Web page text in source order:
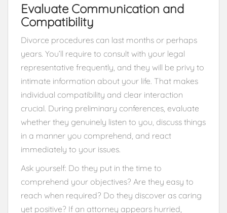
Evaluate Communication and
Compatibility
Divorce procedures can last months or perhaps
years. You’ll require to consult with your legal
representative frequently, and they will be privy to
intimate information about your life. That makes
individual compatibility and clear interaction
crucial. During preliminary conferences, evaluate
whether they genuinely listen to you, discuss things
in a manner you comprehend, and react
immediately to your issues.
Ask yourself: Do they put in the time to
comprehend your objectives? Are they easy to
reach when required? Do they discover as caring
yet positive? If an attorney appears hurried,